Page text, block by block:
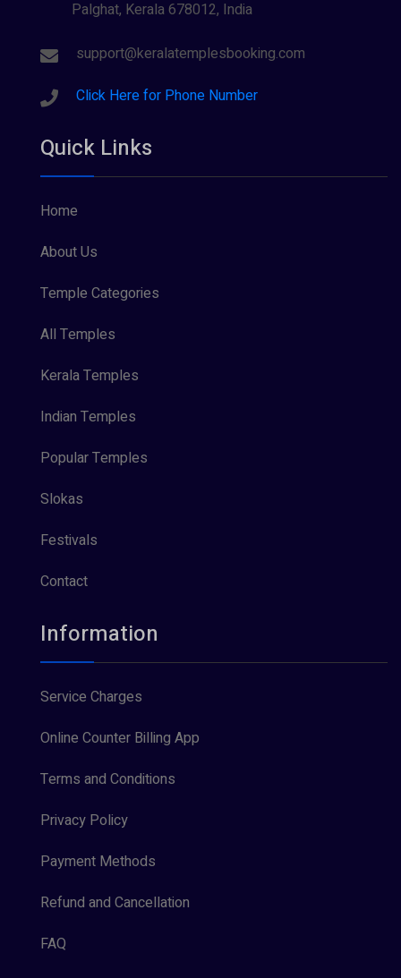
Sree Krishna (13)
Sree Parvathy (3)
Sreeraman (8)
Vishnu Maya (1)
Palghat, Kerala 678012, India
support@keralatemplesbooking.com
Click Here for Phone Number
Quick Links
Home
About Us
Temple Categories
All Temples
Kerala Temples
Indian Temples
Popular Temples
Slokas
Festivals
Contact
Information
Service Charges
Online Counter Billing App
Terms and Conditions
Privacy Policy
Payment Methods
Refund and Cancellation
FAQ